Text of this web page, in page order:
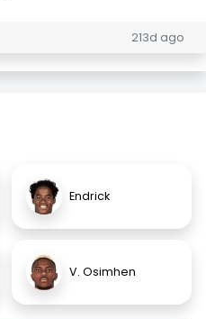
213d ago
Endrick
V. Osimhen